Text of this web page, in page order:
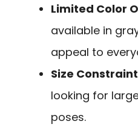
Limited Color
available in
appeal to
Size
looking for
poses.